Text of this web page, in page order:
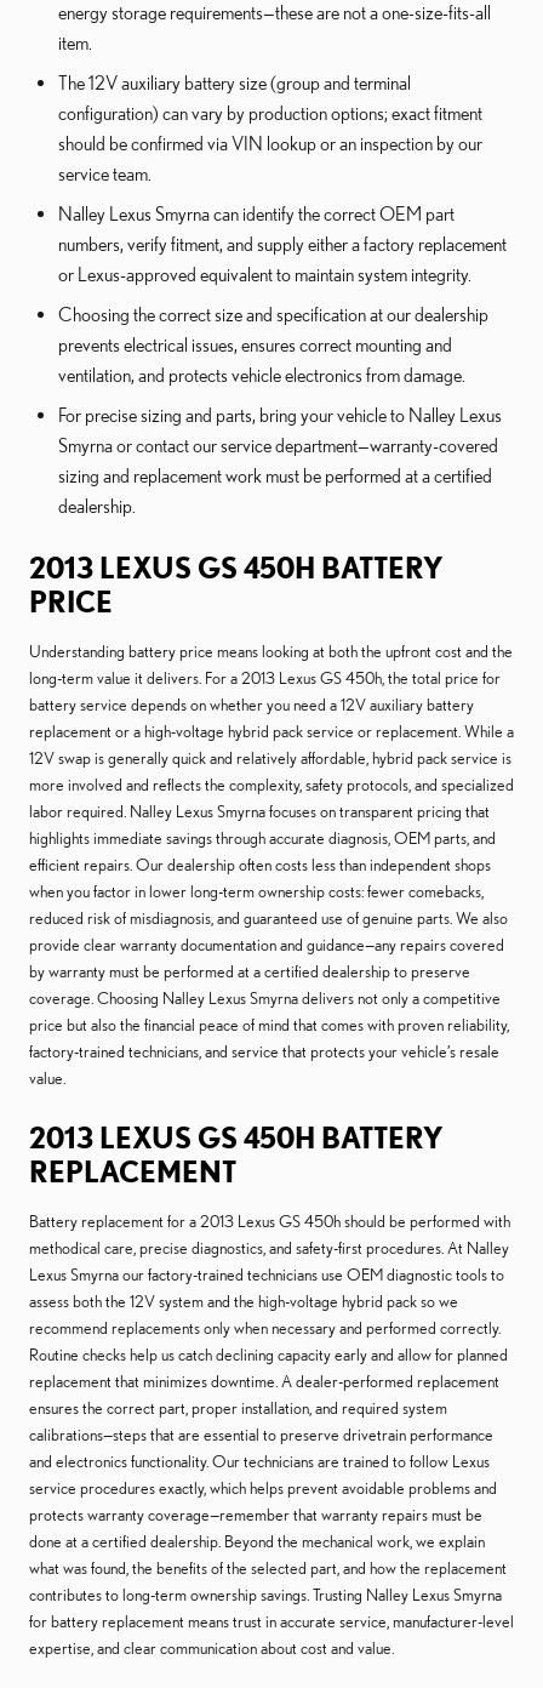
energy storage requirements—these are not a one-size-fits-all
item.
The 12V auxiliary battery size (group and terminal
configuration) can vary by production options; exact fitment
should be confirmed via VIN lookup or an inspection by our
service team.
Nalley Lexus Smyrna can identify the correct OEM part
numbers, verify fitment, and supply either a factory replacement
or Lexus-approved equivalent to maintain system integrity.
Choosing the correct size and specification at our dealership
prevents electrical issues, ensures correct mounting and
ventilation, and protects vehicle electronics from damage.
For precise sizing and parts, bring your vehicle to Nalley Lexus
Smyrna or contact our service department—warranty-covered
sizing and replacement work must be performed at a certified
dealership.
2013 LEXUS GS 450H BATTERY
PRICE
Understanding battery price means looking at both the upfront cost and the
long-term value it delivers. For a 2013 Lexus GS 450h, the total price for
battery service depends on whether you need a 12V auxiliary battery
replacement or a high-voltage hybrid pack service or replacement. While a
12V swap is generally quick and relatively affordable, hybrid pack service is
more involved and reflects the complexity, safety protocols, and specialized
labor required. Nalley Lexus Smyrna focuses on transparent pricing that
highlights immediate savings through accurate diagnosis, OEM parts, and
efficient repairs. Our dealership often costs less than independent shops
when you factor in lower long-term ownership costs: fewer comebacks,
reduced risk of misdiagnosis, and guaranteed use of genuine parts. We also
provide clear warranty documentation and guidance—any repairs covered
by warranty must be performed at a certified dealership to preserve
coverage. Choosing Nalley Lexus Smyrna delivers not only a competitive
price but also the financial peace of mind that comes with proven reliability,
factory-trained technicians, and service that protects your vehicle’s resale
value.
2013 LEXUS GS 450H BATTERY
REPLACEMENT
Battery replacement for a 2013 Lexus GS 450h should be performed with
methodical care, precise diagnostics, and safety-first procedures. At Nalley
Lexus Smyrna our factory-trained technicians use OEM diagnostic tools to
assess both the 12V system and the high-voltage hybrid pack so we
recommend replacements only when necessary and performed correctly.
Routine checks help us catch declining capacity early and allow for planned
replacement that minimizes downtime. A dealer-performed replacement
ensures the correct part, proper installation, and required system
calibrations—steps that are essential to preserve drivetrain performance
and electronics functionality. Our technicians are trained to follow Lexus
service procedures exactly, which helps prevent avoidable problems and
protects warranty coverage—remember that warranty repairs must be
done at a certified dealership. Beyond the mechanical work, we explain
what was found, the benefits of the selected part, and how the replacement
contributes to long-term ownership savings. Trusting Nalley Lexus Smyrna
for battery replacement means trust in accurate service, manufacturer-level
expertise, and clear communication about cost and value.